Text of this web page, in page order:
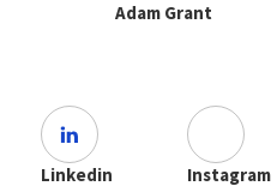
Adam Grant
Linkedin Instagram